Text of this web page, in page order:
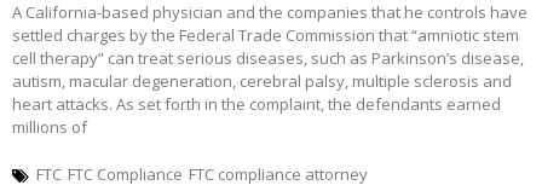
A California-based physician and the companies that he controls have
settled charges by the Federal Trade Commission that “amniotic stem
cell therapy” can treat serious diseases, such as Parkinson’s disease,
autism, macular degeneration, cerebral palsy, multiple sclerosis and
heart attacks. As set forth in the complaint, the defendants earned
millions of
FTC FTC Compliance FTC compliance attorney